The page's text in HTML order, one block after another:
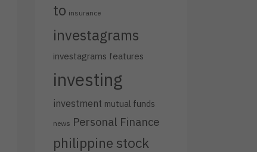
to insurance
investagrams
investagrams features
investing
investment mutual funds
news Personal Finance
philippine stock